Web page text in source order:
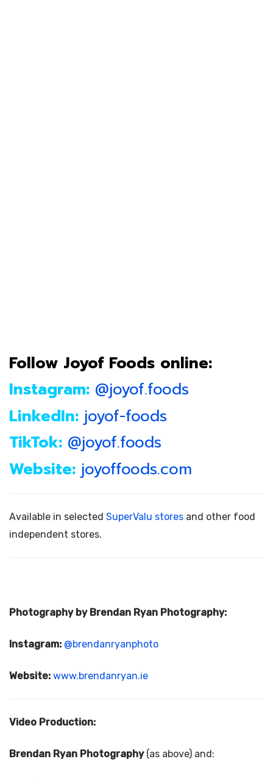
Follow Joyof Foods online:
Instagram: @joyof.foods
LinkedIn: joyof-foods
TikTok: @joyof.foods
Website: joyoffoods.com
Available in selected SuperValu stores and other food
independent stores.
Photography by Brendan Ryan Photography:
Instagram: @brendanryanphoto
Website: www.brendanryan.ie
Video Production:
Brendan Ryan Photography(as above) and: